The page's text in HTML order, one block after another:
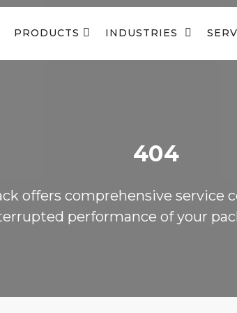
PRODUCTS INDUSTRIES
404
offers comprehensive service
performance of your